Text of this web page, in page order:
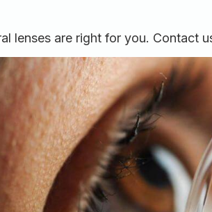
lenses are right for you. Contact